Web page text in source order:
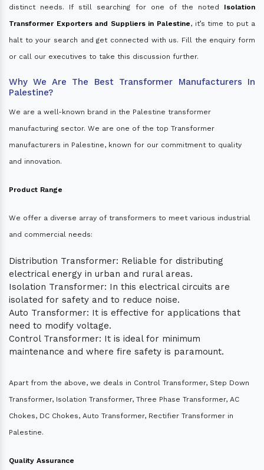
distinct needs. If still searching for one of the noted Isolation
Transformer Exporters and Suppliers in Palestine, it’s time to put a
halt to your search and get connected with us. Fill the enquiry form
or call our executives to take this discussion further.
Why We Are The Best Transformer Manufacturers In
Palestine?
We are a well-known brand in the Palestine transformer
manufacturing sector. We are one of the top Transformer
manufacturers in Palestine, known for our commitment to quality
and innovation.
Product Range
We offer a diverse array of transformers to meet various industrial
and commercial needs:
Distribution Transformer: Reliable for distributing
electrical energy in urban and rural areas.
Isolation Transformer: In this electrical circuits are
isolated for safety and to reduce noise.
Auto Transformer: It is effective for applications that
need to modify voltage.
Control Transformer: It is ideal for minimum
maintenance and where fire safety is paramount.
Apart from the above, we deals in Control Transformer, Step Down
Transformer, Isolation Transformer, Three Phase Transformer, AC
Chokes, DC Chokes, Auto Transformer, Rectifier Transformer in
Palestine.
Quality Assurance